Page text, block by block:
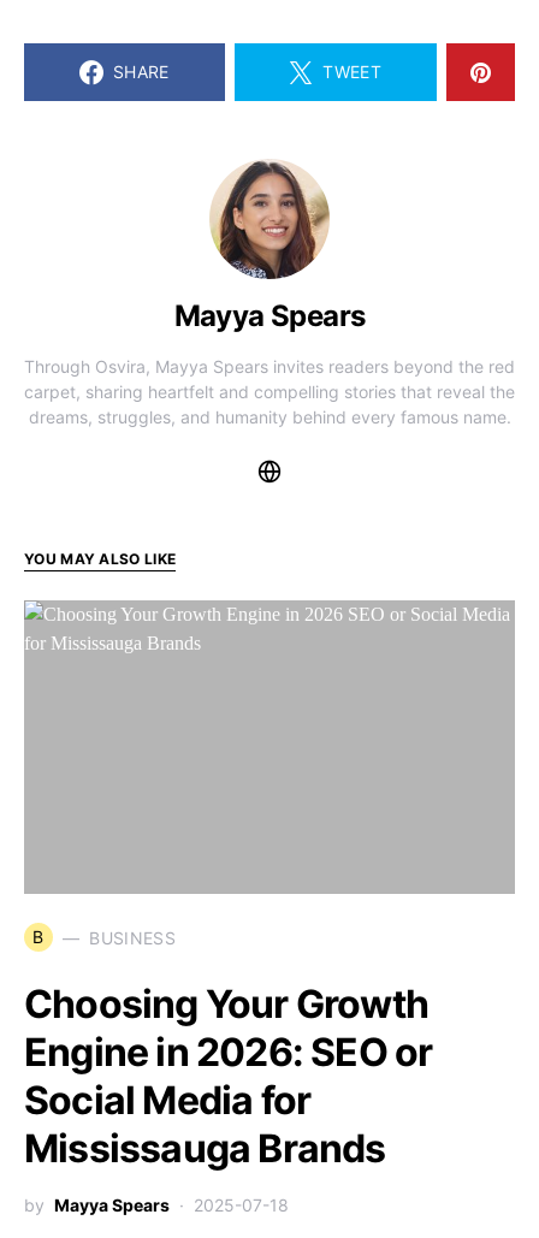
SHARE TWEET
Mayya Spears
Through Osvira, Mayya Spears invites readers beyond the red
carpet, sharing heartfelt and compelling stories that reveal the
dreams, struggles, and humanity behind every famous name.
YOU MAY ALSO LIKE
B BUSINESS
Choosing Your Growth
Engine in 2026: SEO or
Social Media for
Mississauga Brands
by Mayya Spears 2025-07-18